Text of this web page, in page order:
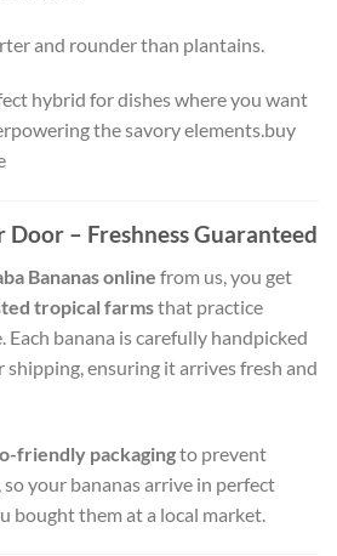
and rounder than plantains.
hybrid for dishes where you want
the savory elements.buy
Door – Freshness Guaranteed
Bananas online from us, you get
tropical farmsthat practice
banana is carefully handpicked
ensuring it arrives fresh and
friendly packagingto prevent
your bananas arrive in perfect
them at a local market.